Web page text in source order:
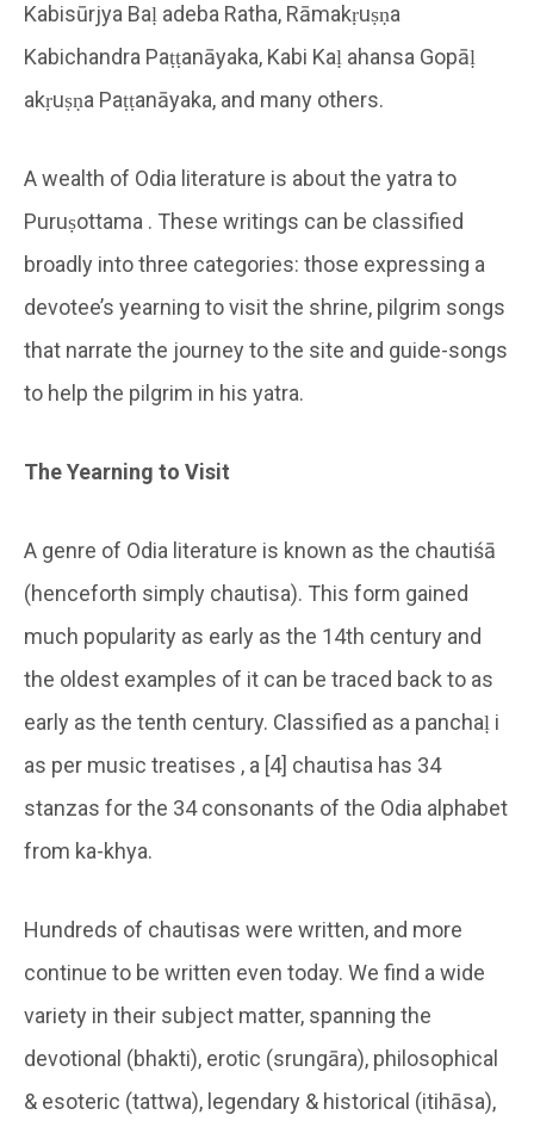
Kabisūrjya Baḷ adeba Ratha, Rāmakṛuṣṇa
Kabichandra Paṭṭanāyaka, Kabi Kaḷ ahansa Gopāḷ
akṛuṣṇa Paṭṭanāyaka, and many others.
A wealth of Odia literature is about the yatra to
Puruṣottama . These writings can be classified
broadly into three categories: those expressing a
devotee’s yearning to visit the shrine, pilgrim songs
that narrate the journey to the site and guide-songs
to help the pilgrim in his yatra.
The Yearning to Visit
A genre of Odia literature is known as the chautiśā
(henceforth simply chautisa). This form gained
much popularity as early as the 14th century and
the oldest examples of it can be traced back to as
early as the tenth century. Classified as a panchaḷ i
as per music treatises , a [4] chautisa has 34
stanzas for the 34 consonants of the Odia alphabet
from ka-khya.
Hundreds of chautisas were written, and more
continue to be written even today. We find a wide
variety in their subject matter, spanning the
devotional (bhakti), erotic (srungāra), philosophical
& esoteric (tattwa), legendary & historical (itihāsa),